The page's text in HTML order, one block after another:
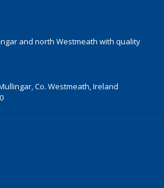
and north Westmeath with quality
Co. Westmeath, Ireland